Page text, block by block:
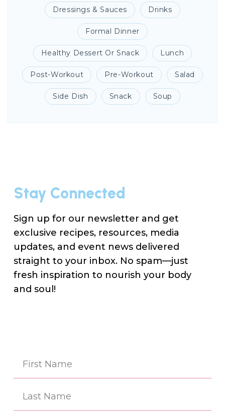
Dressings & Sauces Drinks
Formal Dinner
Healthy Dessert Or Snack Lunch
Post-Workout Pre-Workout Salad
Side Dish Snack Soup
Stay Connected
Sign up for our newsletter and get
exclusive recipes, resources, media
updates, and event news delivered
straight to your inbox. No spam—just
fresh inspiration to nourish your body
and soul!